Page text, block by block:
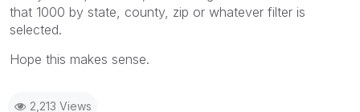
that 1000 by state, county, zip or whatever filter is
selected.
Hope this makes sense.
2,213 Views